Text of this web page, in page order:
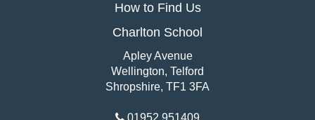
How to Find Us
Charlton School
Apley Avenue
Wellington, Telford
Shropshire, TF1 3FA
01952 951409